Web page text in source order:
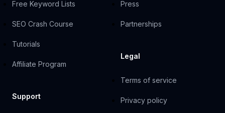
Free Keyword Lists
SEO Crash Course
Tutorials
Affiliate Program
Support
Press
Partnerships
Legal
Terms of service
Privacy policy